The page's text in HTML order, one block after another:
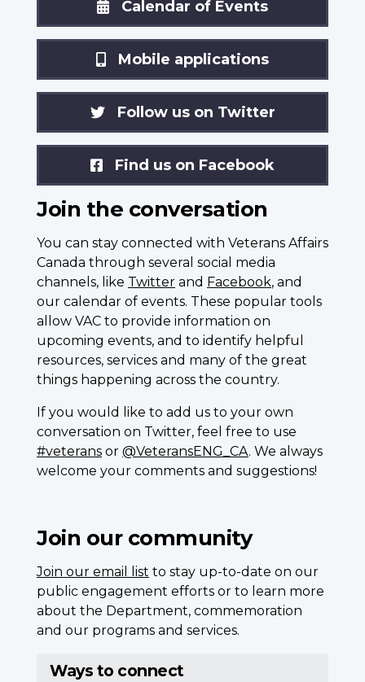
Calendar of Events
Mobile applications
Follow us on Twitter
Find us on Facebook
Join the conversation
You can stay connected with Veterans Affairs
Canada through several social media
channels, like Twitter and Facebook, and
our calendar of events. These popular tools
allow VAC to provide information on
upcoming events, and to identify helpful
resources, services and many of the great
things happening across the country.
If you would like to add us to your own
conversation on Twitter, feel free to use
#veterans or @VeteransENG_CA. We always
welcome your comments and suggestions!
Join our community
Join our email list to stay up-to-date on our
public engagement efforts or to learn more
about the Department, commemoration
and our programs and services.
Ways to connect